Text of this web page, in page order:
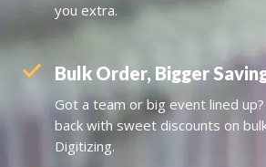
you extra.
Bulk Order, Bigger
Got a team or big event lined
back with sweet discounts on
Digitizing.